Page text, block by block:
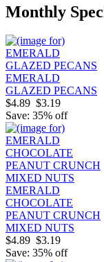
Monthly
EMERALD
GLAZED PECANS
$4.89 $3.19
Save: 35% off
EMERALD
CHOCOLATE
PEANUT CRUNCH
MIXED NUTS
$4.89 $3.19
Save: 35% off